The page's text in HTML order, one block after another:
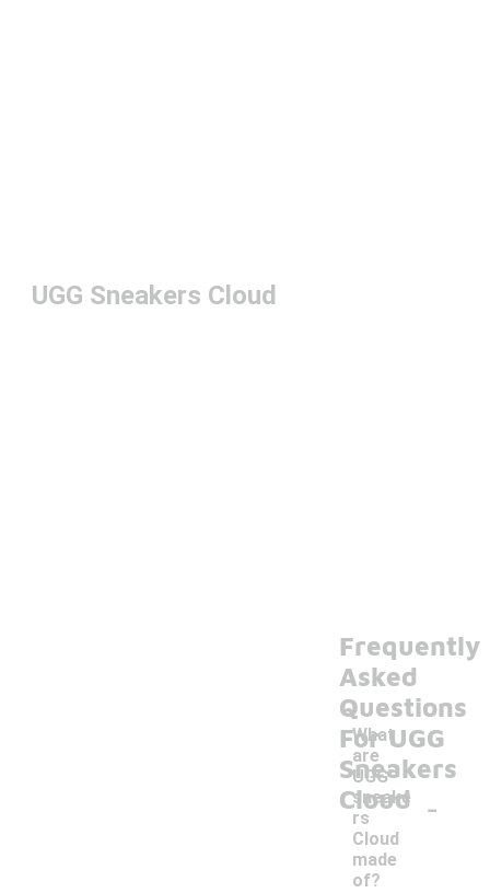
UGG Sneakers Cloud
Frequently
Asked
Questions
For UGG
Sneakers
Cloud
What
are
UGG
sneake
rs
Cloud
made
of?
-